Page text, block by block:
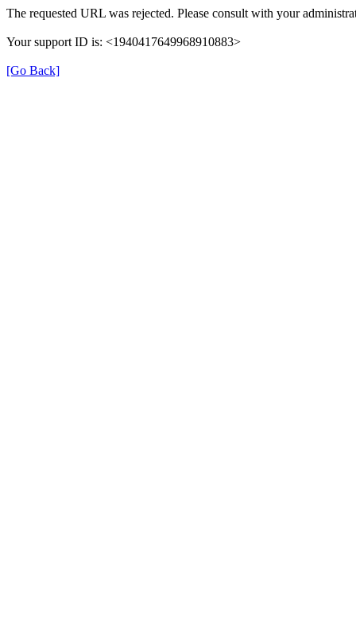
The requested URL was rejected. Please consult with your
Your support ID is: <1940417649968910883>
[Go Back]